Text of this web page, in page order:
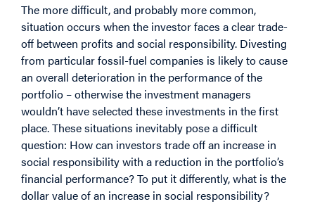
The more difficult, and probably more common,
situation occurs when the investor faces a clear trade-
off between profits and social responsibility. Divesting
from particular fossil-fuel companies is likely to cause
an overall deterioration in the performance of the
portfolio – otherwise the investment managers
wouldn’t have selected these investments in the first
place. These situations inevitably pose a difficult
question: How can investors trade off an increase in
social responsibility with a reduction in the portfolio’s
financial performance? To put it differently, what is the
dollar value of an increase in social responsibility?